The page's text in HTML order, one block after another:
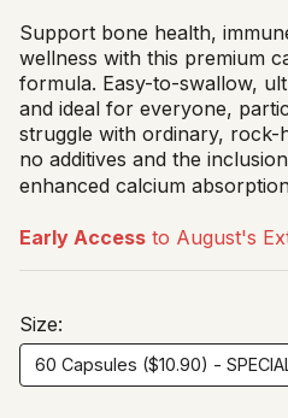
Support bone health,
wellness with this premium
formula. Easy-to-swallow,
and ideal for everyone,
struggle with ordinary, rock-
no additives and the
enhanced calcium
Early Access to August's
Size: